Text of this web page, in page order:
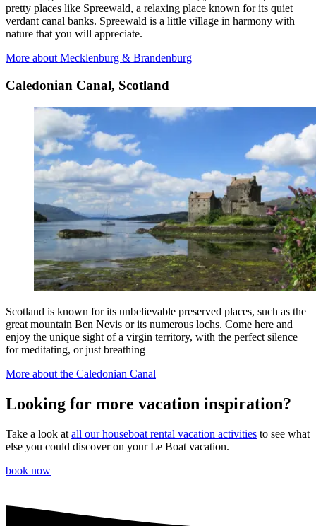
pretty places like Spreewald, a relaxing place known for its quiet
verdant canal banks. Spreewald is a little village in harmony with
nature that you will appreciate.
More about Mecklenburg & Brandenburg
Caledonian Canal, Scotland
Scotland is known for its unbelievable preserved places, such as the
great mountain Ben Nevis or its numerous lochs. Come here and
enjoy the unique sight of a virgin territory, with the perfect silence
for meditating, or just breathing
More about the Caledonian Canal
Looking for more vacation inspiration?
Take a look at all our houseboat rental vacation activities to see what
else you could discover on your Le Boat vacation.
book now